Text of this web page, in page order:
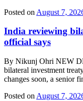
Posted on August 7,
India reviewing
official says
By Nikunj Ohri NEW
bilateral investment
changes soon, a senior
Posted on August 7,